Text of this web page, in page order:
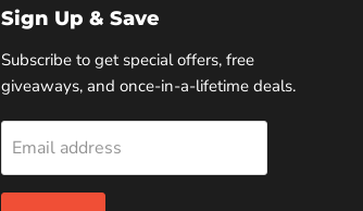
Sign Up & Save
Subscribe to get special offers, free
giveaways, and once-in-a-lifetime deals.
Email address